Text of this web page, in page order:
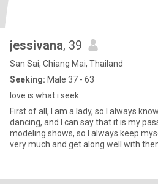
jessivana, 39
San Sai, Chiang Mai, Thailand
Seeking: Male 37 - 63
love is what i seek
First of all, I am a lady, so I always
dancing, and I can say that it is my
modeling shows, so I always keep
very much and get along well with